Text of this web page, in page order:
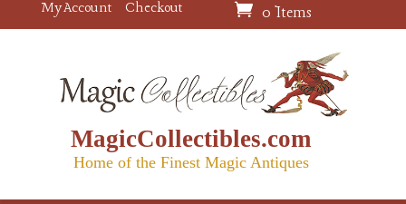
My Account Checkout 0 Items
MagicCollectibles.com
Home of the Finest Magic Antiques